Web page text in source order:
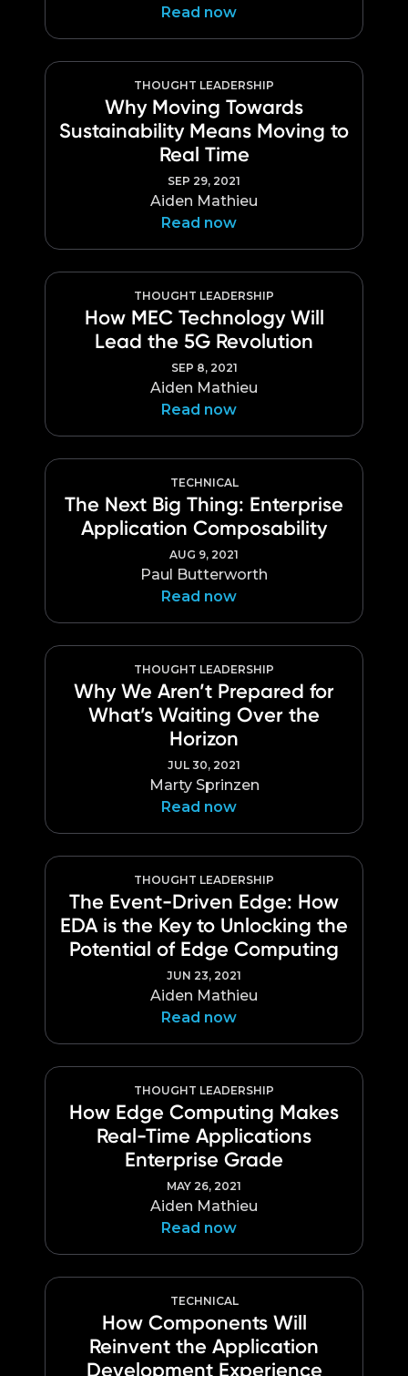
Read now
THOUGHT LEADERSHIP
Why Moving Towards
Sustainability Means Moving to
Real Time
SEP 29, 2021
Aiden Mathieu
Read now
THOUGHT LEADERSHIP
How MEC Technology Will
Lead the 5G Revolution
SEP 8, 2021
Aiden Mathieu
Read now
TECHNICAL
The Next Big Thing: Enterprise
Application Composability
AUG 9, 2021
Paul Butterworth
Read now
THOUGHT LEADERSHIP
Why We Aren’t Prepared for
What’s Waiting Over the
Horizon
JUL 30, 2021
Marty Sprinzen
Read now
THOUGHT LEADERSHIP
The Event-Driven Edge: How
EDA is the Key to Unlocking the
Potential of Edge Computing
JUN 23, 2021
Aiden Mathieu
Read now
THOUGHT LEADERSHIP
How Edge Computing Makes
Real-Time Applications
Enterprise Grade
MAY 26, 2021
Aiden Mathieu
Read now
TECHNICAL
How Components Will
Reinvent the Application
Development Experience